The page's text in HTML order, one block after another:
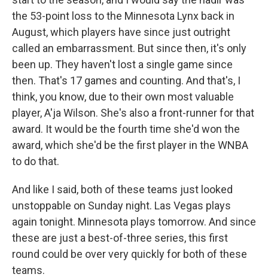
the 53-point loss to the Minnesota Lynx back in
August, which players have since just outright
called an embarrassment. But since then, it's only
been up. They haven't lost a single game since
then. That's 17 games and counting. And that's, I
think, you know, due to their own most valuable
player, A'ja Wilson. She's also a front-runner for that
award. It would be the fourth time she'd won the
award, which she'd be the first player in the WNBA
to do that.
And like I said, both of these teams just looked
unstoppable on Sunday night. Las Vegas plays
again tonight. Minnesota plays tomorrow. And since
these are just a best-of-three series, this first
round could be over very quickly for both of these
teams.